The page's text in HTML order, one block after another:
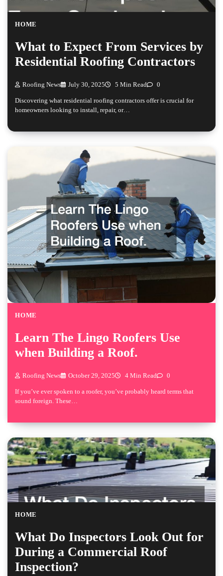
HOME
What to Expect From Services by
Residential Roofing Contractors
Roofing News July 30, 2025 5 Min Read 0
Discovering what residential roofing contractors offer is crucial for
homeowners looking to install, repair, or…
HOME
Learn The Lingo Roofers Use
when Building a Roof.
Roofing News October 29, 2025 4 Min Read 0
If you’ve ever spoken to a roofer, you’ve probably heard terms that
sound foreign. These…
HOME
What Do Inspectors Look Out for
During a Commercial Roof
Inspection?